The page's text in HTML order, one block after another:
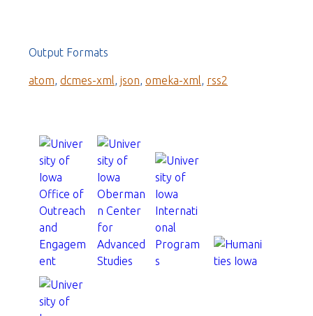
Output Formats
atom dcmes-xml json omeka-xml rss2